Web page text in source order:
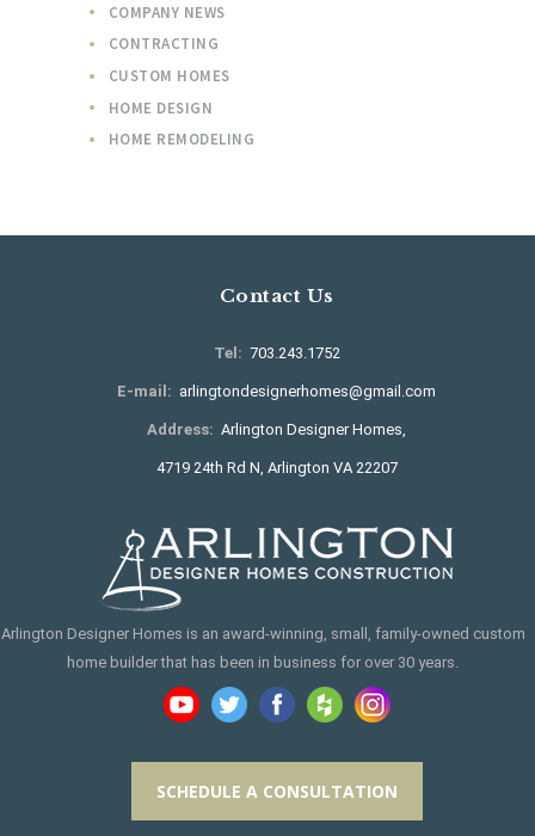
COMPANY NEWS
CONTRACTING
CUSTOM HOMES
HOME DESIGN
HOME REMODELING
Contact Us
Tel: 703.243.1752
E-mail: arlingtondesignerhomes@gmail.com
Address: Arlington Designer Homes,
4719 24th Rd N, Arlington VA 22207
Arlington Designer Homes is an award-winning, small, family-owned custom
home builder that has been in business for over 30 years.
SCHEDULE A CONSULTATION